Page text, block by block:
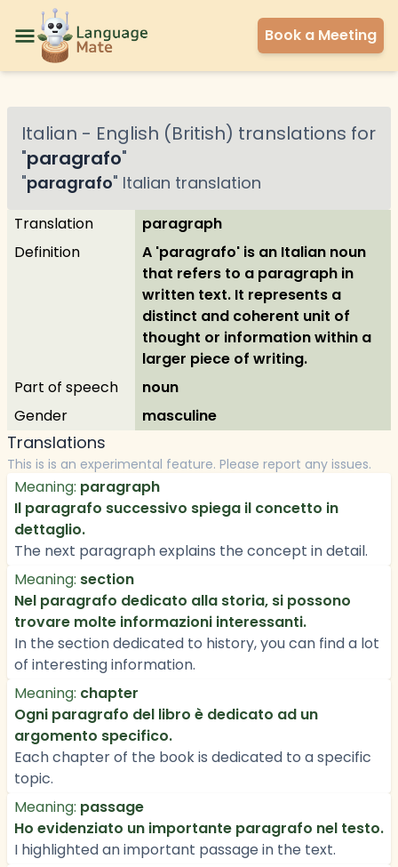
Book a Meeting
Italian - English (British) translations for
"paragrafo"
"paragrafo" Italian translation
Translation
paragraph
Definition
A 'paragrafo' is an Italian noun
that refers to a paragraph in
written text. It represents a
distinct and coherent unit of
thought or information within a
larger piece of writing.
Part of speech
noun
Gender
masculine
Translations
This is is an experimental feature. Please report any issues.
Meaning: paragraph
Il paragrafo successivo spiega il concetto in
dettaglio.
The next paragraph explains the concept in detail.
Meaning: section
Nel paragrafo dedicato alla storia, si possono
trovare molte informazioni interessanti.
In the section dedicated to history, you can find a lot
of interesting information.
Meaning: chapter
Ogni paragrafo del libro è dedicato ad un
argomento specifico.
Each chapter of the book is dedicated to a specific
topic.
Meaning: passage
Ho evidenziato un importante paragrafo nel testo.
I highlighted an important passage in the text.